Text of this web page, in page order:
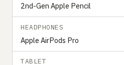
2nd-Gen Apple Pencil
HEADPHONES
Apple AirPods Pro
TABLET